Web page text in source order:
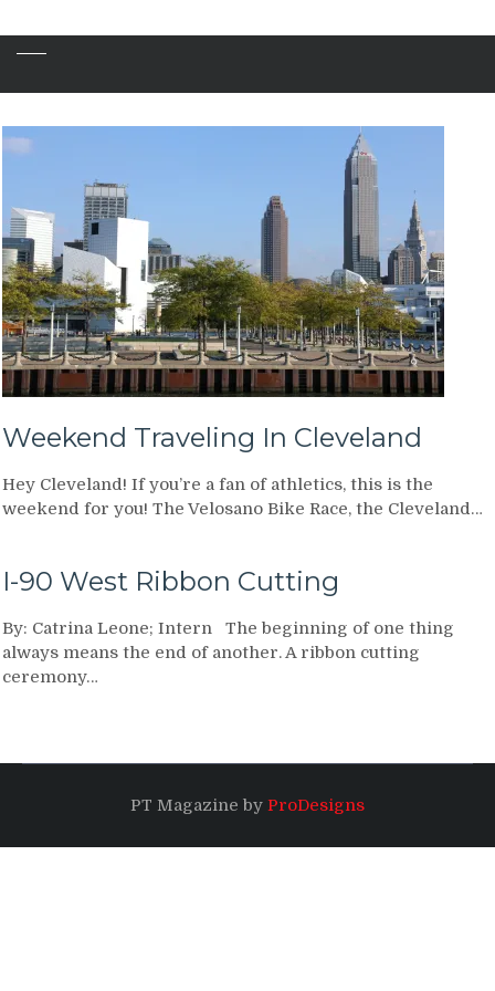
Weekend Traveling In Cleveland
Hey Cleveland! If you’re a fan of athletics, this is the
weekend for you! The Velosano Bike Race, the Cleveland…
I-90 West Ribbon Cutting
By: Catrina Leone; Intern The beginning of one thing
always means the end of another. A ribbon cutting
ceremony…
PT Magazine by ProDesigns